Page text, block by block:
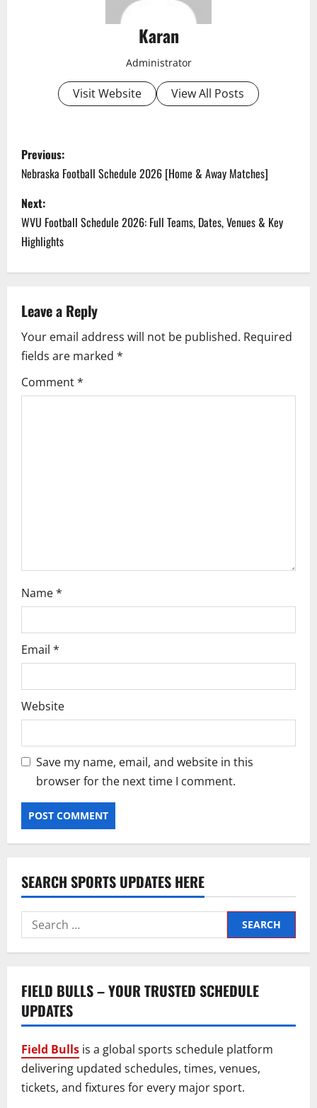
Karan
Administrator
Visit Website View All Posts
P
o
s
t
n
a
v
i
g
Previous:
Nebraska Football Schedule 2026 [Home & Away Matches]
Next:
WVU Football Schedule 2026: Full Teams, Dates, Venues & Key
Highlights
Leave a Reply
Your email address will not be published. Required
fields are marked *
Comment*
Name*
Email *
Website
Save my name, email, and website in this
browser for the next time I comment.
SEARCH SPORTS UPDATES HERE
Search
for:
FIELD BULLS – YOUR TRUSTED SCHEDULE
UPDATES
Field Bulls is a global sports schedule platform
delivering updated schedules, times, venues,
tickets, and fixtures for every major sport.